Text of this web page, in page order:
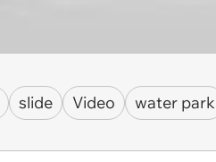
slide Video water park